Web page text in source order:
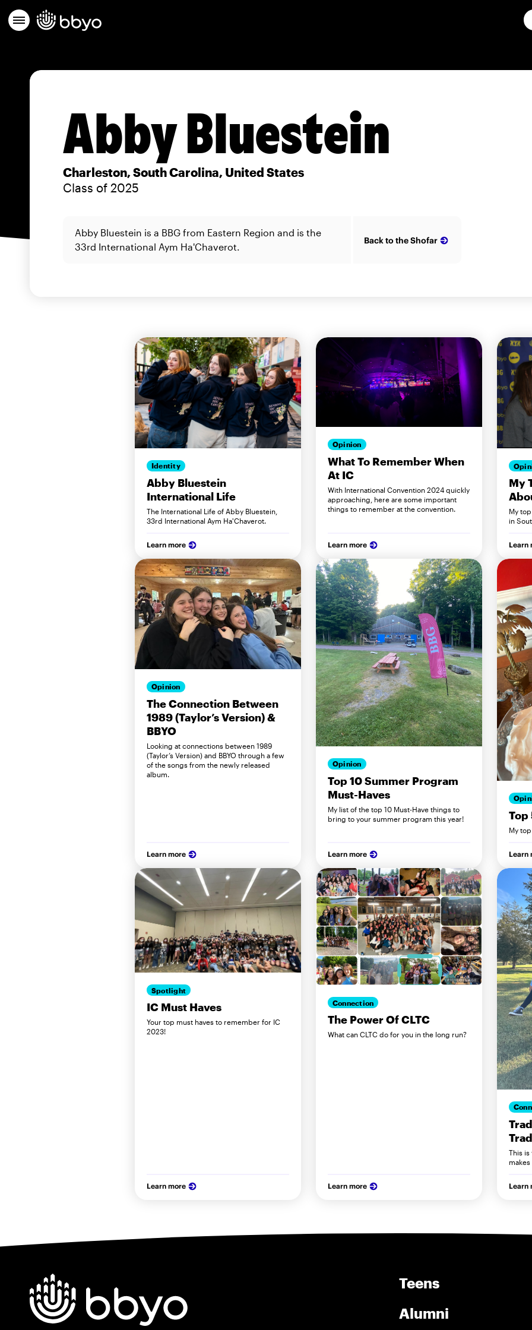
Abby Bluestein
Charleston, South Carolina, United States
Class of 2025
Abby Bluestein is a BBG from Eastern Region and is the
33rd International Aym Ha'Chaverot.
Back to the Shofar
Identity
Abby Bluestein
International Life
The International Life of Abby Bluestein,
33rd International Aym Ha'Chaverot.
Learn more
Opinion
What To Remember When
At IC
With International Convention 2024 quickly
approaching, here are some important
things to remember at the convention.
Learn more
My
My
in
Learn
Opinion
The Connection Between
1989 (Taylor’s Version) &
BBYO
Looking at connections between 1989
(Taylor’s Version) and BBYO through a few
of the songs from the newly released
album.
Learn more
Opinion
Top 10 Summer Program
Must-Haves
My list of the top 10 Must-Have things to
bring to your summer program this year!
Learn more
Top
My
Learn
Spotlight
IC Must Haves
Your top must haves to remember for IC
2023!
Learn more
Connection
The Power Of CLTC
What can CLTC do for you in the long run?
Learn more
This is
Learn
Teens
Alumni